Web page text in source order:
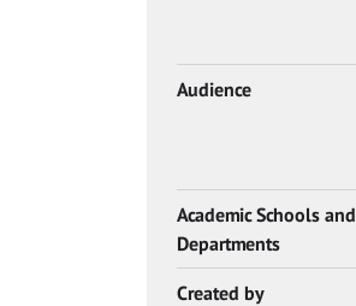
Audience
Academic Schools and
Departments
Created by